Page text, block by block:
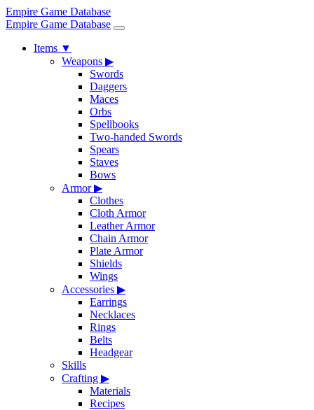
Empire Game Database
Empire Game Database
Items ▼
Weapons ▶
Swords
Daggers
Maces
Orbs
Spellbooks
Two-handed Swords
Spears
Staves
Bows
Armor▶
Clothes
Cloth Armor
Leather Armor
Chain Armor
Plate Armor
Shields
Wings
Accessories ▶
Earrings
Necklaces
Rings
Belts
Headgear
Skills
Crafting ▶
Materials
Recipes